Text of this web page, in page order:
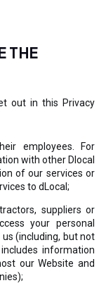
THE
out in this Privacy
employees. For
with other Dlocal
of our services or
to dLocal;
suppliers or
your personal
(including, but not
information
our Website and